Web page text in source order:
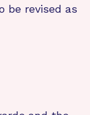
be revised as